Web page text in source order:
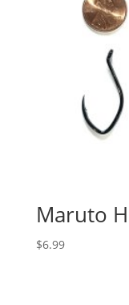
Maruto
$6.99